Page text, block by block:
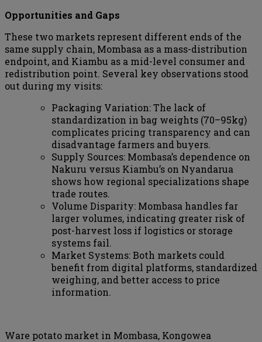
Opportunities and Gaps
These two markets represent different ends of the
same supply chain, Mombasa as a mass-distribution
endpoint, and Kiambu as a mid-level consumer and
redistribution point. Several key observations stood
out during my visits:
Packaging Variation: The lack of
standardization in bag weights (70–95kg)
complicates pricing transparency and can
disadvantage farmers and buyers.
Supply Sources: Mombasa’s dependence on
Nakuru versus Kiambu’s on Nyandarua
shows how regional specializations shape
trade routes.
Volume Disparity: Mombasa handles far
larger volumes, indicating greater risk of
post-harvest loss if logistics or storage
systems fail.
Market Systems: Both markets could
benefit from digital platforms, standardized
weighing, and better access to price
information.
Ware potato market in Mombasa, Kongowea